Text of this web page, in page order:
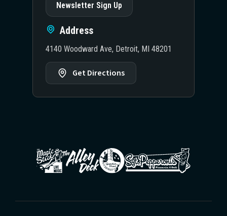
Newsletter Sign Up
Address
4140 Woodward Ave, Detroit, MI 48201
Get Directions